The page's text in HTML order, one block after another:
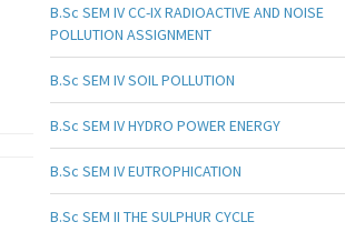
B.Sc SEM IV CC-IX RADIOACTIVE AND NOISE
POLLUTION ASSIGNMENT
B.Sc SEM IV SOIL POLLUTION
B.Sc SEM IV HYDRO POWER ENERGY
B.Sc SEM IV EUTROPHICATION
B.Sc SEM II THE SULPHUR CYCLE